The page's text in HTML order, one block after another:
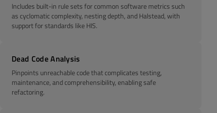
Includes built-in rule sets for common software metrics such
as cyclomatic complexity, nesting depth, and Halstead, with
support for standards like HIS.
Dead Code Analysis
Pinpoints unreachable code that complicates testing,
maintenance, and comprehensibility, enabling safe
refactoring.